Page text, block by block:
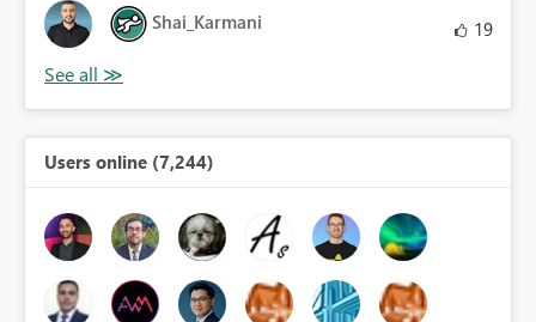
Shai_Karmani 19
Users online (7,244)